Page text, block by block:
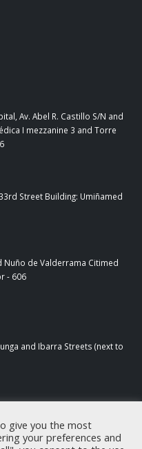
Av. Abel R. Castillo S/N and
I mezzanine 3 and Torre
Street Building: Umiñamed
Nuño de Valderrama Citimed
- 606
and Ibarra Streets (next to
Esmeraldas and Guayas
give you the most
your preferences and